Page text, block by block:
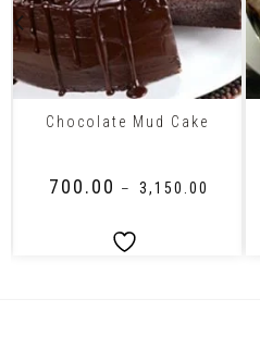
Chocolate Mud Cake
700.00 – 3,150.00